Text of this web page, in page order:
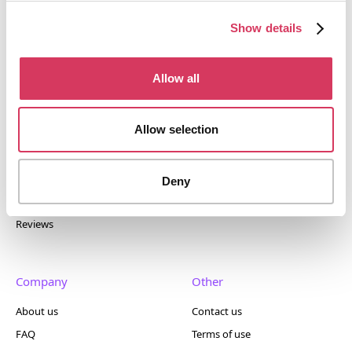
Show details
Allow all
Allow selection
Deny
tools. Trusted by 100,000+ founders worldwide across
Top 50
Featured
Reviews
Account
Join us
Company
About us
FAQ
Other
Contact us
Terms of use